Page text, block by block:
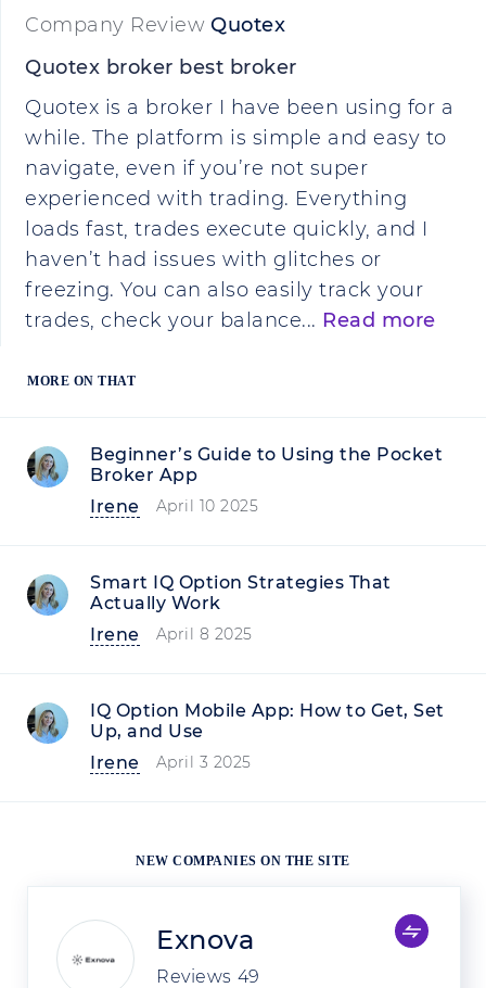
Company Review Quotex
Quotex broker best broker
Quotex is a broker I have been using for a
while. The platform is simple and easy to
navigate, even if you’re not super
experienced with trading. Everything
loads fast, trades execute quickly, and I
haven’t had issues with glitches or
freezing. You can also easily track your
trades, check your balance... Read more
MORE ON THAT
Beginner’s Guide to Using the Pocket
Broker App
Irene
April 10 2025
Smart IQ Option Strategies That
Actually Work
Irene
April 8 2025
IQ Option Mobile App: How to Get, Set
Up, and Use
Irene
April 3 2025
NEW COMPANIES ON THE SITE
Exnova
Reviews 49